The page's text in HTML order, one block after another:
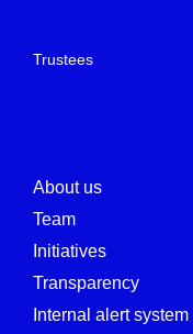
Trustees
About us
Team
Initiatives
Transparency
Internal alert system